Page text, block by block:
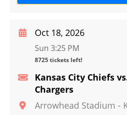
Kansas City Chiefs
Chargers
Arrowhead Stadium -
Oct 18, 2026
Sun 3:25 PM
8725 tickets left!